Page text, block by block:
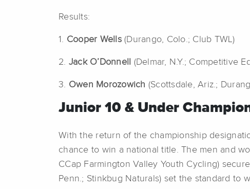
Results:
1. Cooper Wells (Durango, Colo.; Club TWL)
2. Jack O’Donnell (Delmar, N.Y.; Competitive
3. Owen Morozowich (Scottsdale, Ariz.;
Junior 10 & Under
With the return of the championship
chance to win a national title. The men and
CCap Farmington Valley Youth Cycling)
Penn.; Stinkbug Naturals) set the standard to